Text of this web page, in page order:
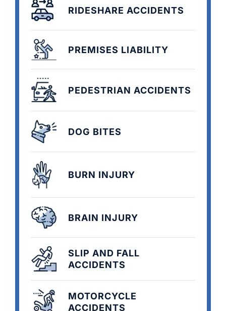
RIDESHARE ACCIDENTS
PREMISES LIABILITY
PEDESTRIAN ACCIDENTS
DOG BITES
BURN INJURY
BRAIN INJURY
SLIP AND FALL
ACCIDENTS
MOTORCYCLE
ACCIDENTS